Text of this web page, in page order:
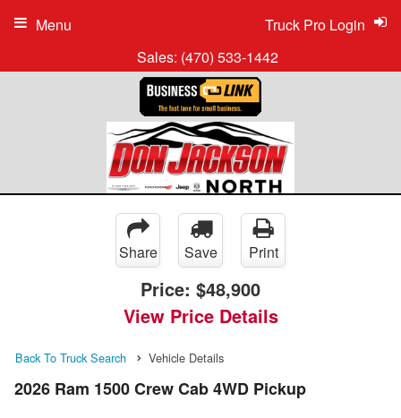
Sales: (470) 533-1442
Truck Pro Login
Menu
Share Save Print
Price: $48,900
View Price Details
Back To Truck Search Vehicle Details
2026 Ram 1500 Crew Cab 4WD Pickup